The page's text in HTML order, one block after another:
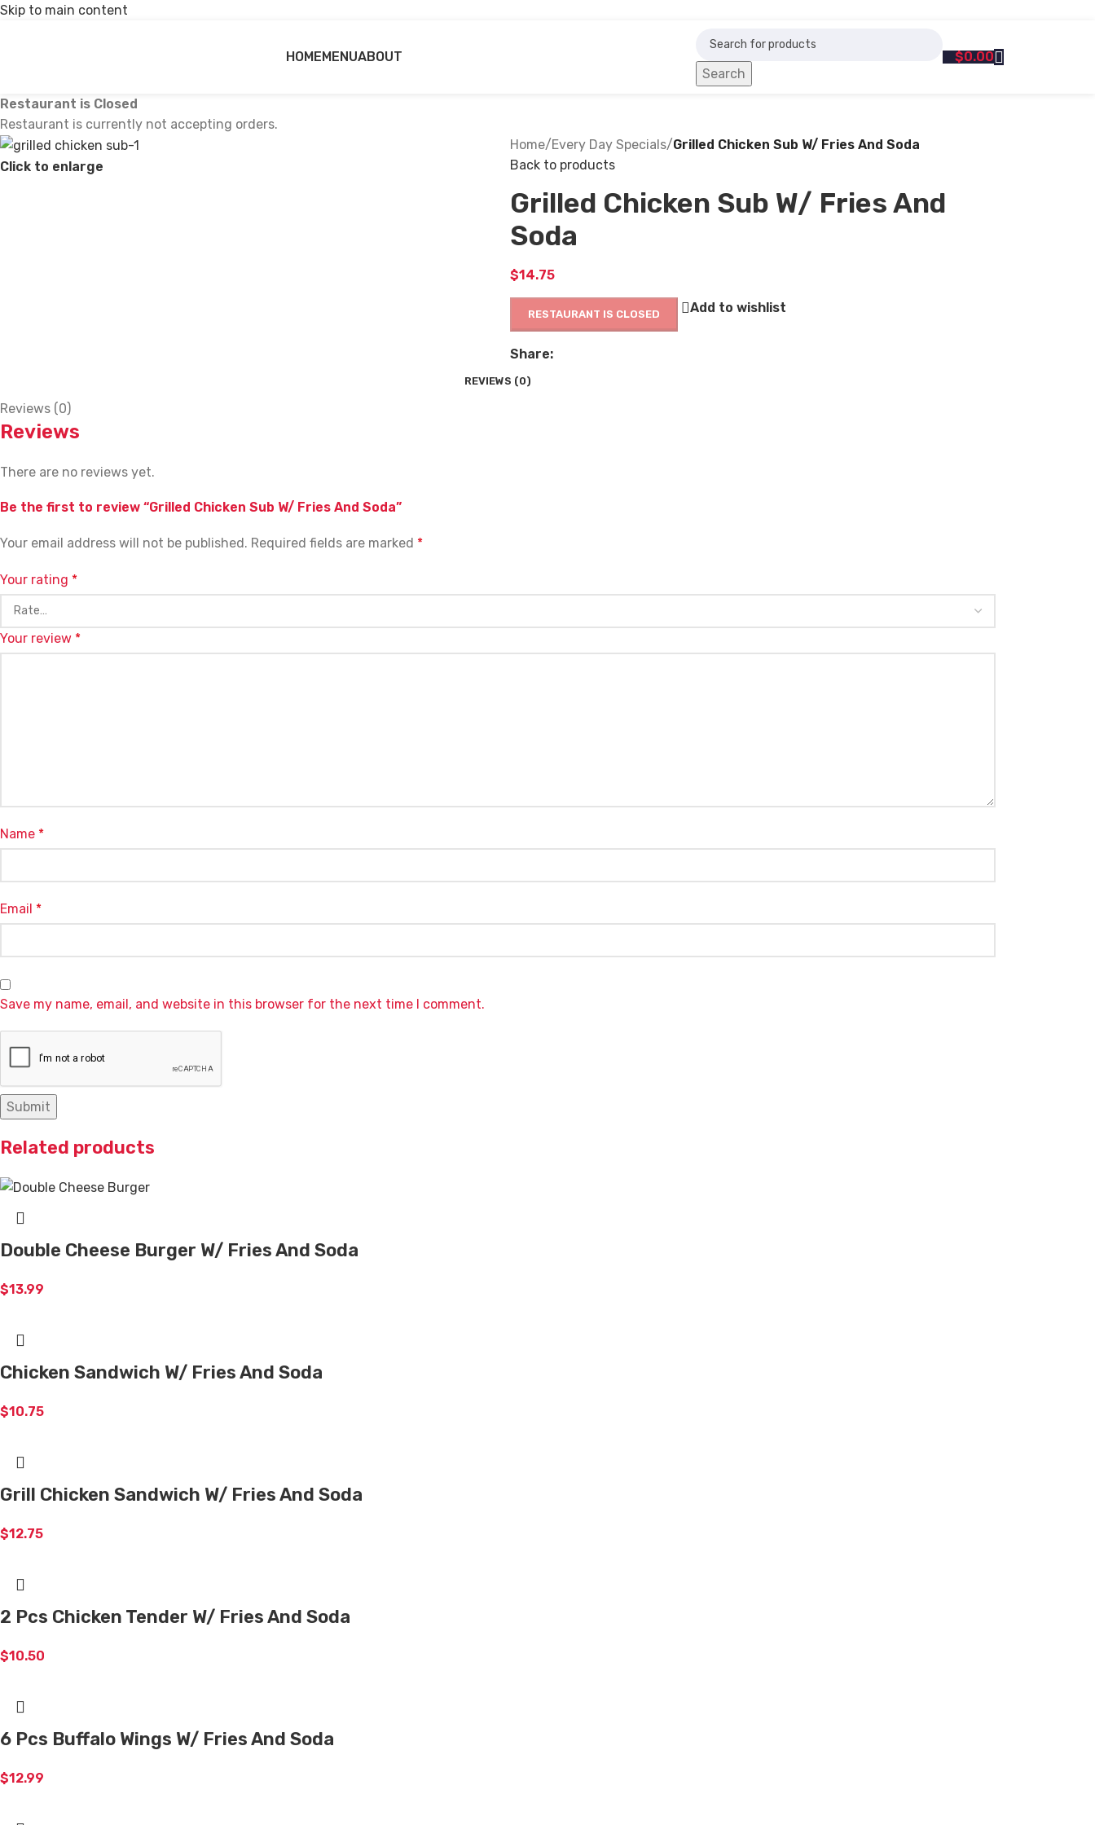
Skip to main content
HOMEMENUABOUT
Search
$0.00
Restaurant is Closed
Restaurant is currently not accepting orders.
Click to enlarge
Home/Every Day Specials/Grilled Chicken Sub W/ Fries And Soda
Back to products
Grilled Chicken Sub W/ Fries And
Soda
$14.75
RESTAURANT IS CLOSED Add to wishlist
Share:
REVIEWS (0)
Reviews (0)
Reviews
There are no reviews yet.
Be the first to review “Grilled Chicken Sub W/ Fries And Soda”
Your email address will not be published. Required fields are marked *
Your rating *
Your review *
Name *
Email *
Save my name, email, and website in this browser for the next time I comment.
Related products
Double Cheese Burger W/ Fries And Soda
$13.99
Chicken Sandwich W/ Fries And Soda
$10.75
Grill Chicken Sandwich W/ Fries And Soda
$12.75
2 Pcs Chicken Tender W/ Fries And Soda
$10.50
6 Pcs Buffalo Wings W/ Fries And Soda
$12.99